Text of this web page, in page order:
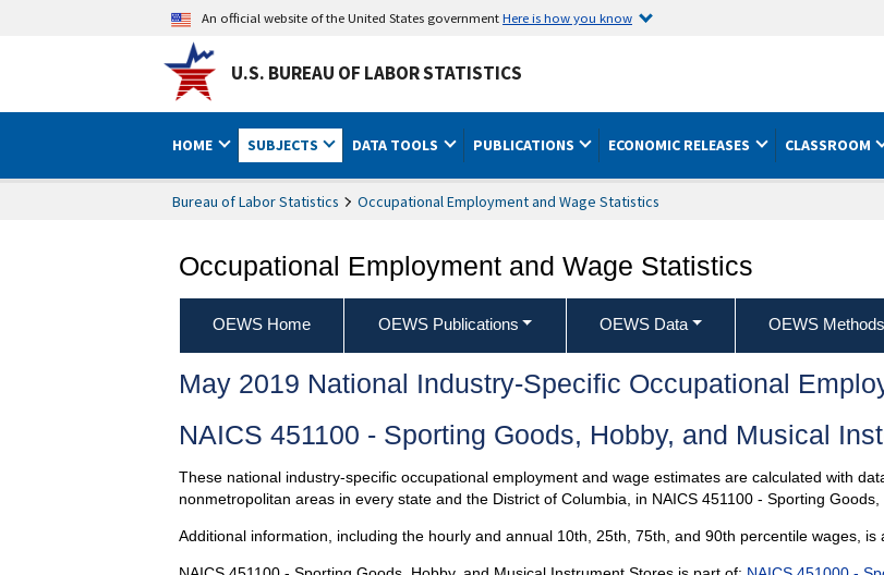
An official website of the United States governmentHere is how you know
U.S. BUREAU OF LABOR STATISTICS
HOME SUBJECTS DATA TOOLS PUBLICATIONS ECONOMIC RELEASES CLASSROOM
Bureau of Labor Statistics Occupational Employment and Wage Statistics
Occupational Employment and Wage Statistics
OEWS Home OEWS Publications OEWS Data OEWS Methods
May 2019 National Industry-Specific Occupational
NAICS 451100 - Sporting Goods, Hobby, and Musical
These national industry-specific occupational employment and wage estimates are calculated with
nonmetropolitan areas in every state and the District of Columbia, in NAICS 451100 - Sporting
Additional information, including the hourly and annual 10th, 25th, 75th, and 90th percentile wages, is